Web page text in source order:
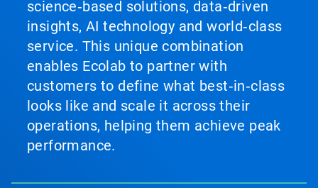
science‑based solutions, data‑driven
insights, AI technology and world‑class
service. This unique combination
enables Ecolab to partner with
customers to define what best‑in‑class
looks like and scale it across their
operations, helping them achieve peak
performance.